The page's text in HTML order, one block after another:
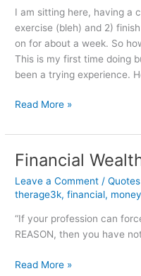
I am sitting here, having a
exercise (bleh) and 2)
on for about a week. So
This is my first time doing
been a trying experience.
Comcast:
Through
Beautifully
Broken
Business
Model
Read More »
Financial
Leave a Comment /Quotes
therage3k,financial, money
“If your profession can
REASON, then you have
Financial
Read More »